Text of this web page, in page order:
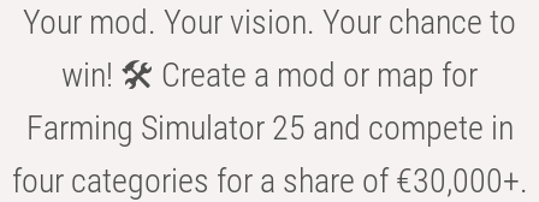
Your mod. Your vision. Your chance to
win! 🛠️ Create a mod or map for
Farming Simulator 25 and compete in
four categories for a share of €30,000+.